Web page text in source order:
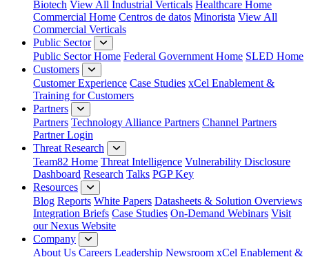
Biotech View All Industrial Verticals Healthcare Home
Commercial Home Centros de datos Minorista View All
Commercial Verticals
Public Sector
Public Sector Home Federal Government Home SLED Home
Customers
Customer Experience Case Studies xCel Enablement &
Training for Customers
Partners
Partners Technology Alliance Partners Channel Partners
Partner Login
Threat Research
Team82 Home Threat Intelligence Vulnerability Disclosure
Dashboard Research Talks PGP Key
Resources
Blog Reports White Papers Datasheets & Solution Overviews
Integration Briefs Case Studies On-Demand Webinars Visit
our Nexus Website
Company
About Us Careers Leadership Newsroom xCel Enablement &